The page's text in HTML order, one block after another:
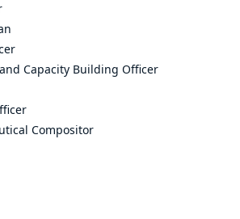
Capacity Building Officer
Compositor